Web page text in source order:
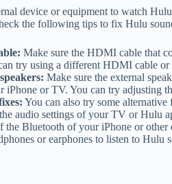
device or equipment to watch
the following tips to fix Hulu
Make sure the HDMI cable that
try using a different HDMI cable or
Make sure the external
iPhone or TV. You can try adjusting
You can also try some
audio settings of your TV or Hulu
the Bluetooth of your iPhone or other
or earphones to listen to Hulu